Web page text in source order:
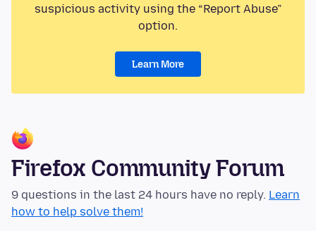
suspicious activity using the “Report Abuse”
option.
Learn More
Firefox Community Forum
9 questions in the last 24 hours have no reply. Learn
how to help solve them!